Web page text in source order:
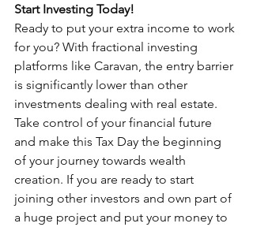
Start Investing Today!
Ready to put your extra income to work
for you? With fractional investing
platforms like Caravan, the entry barrier
is significantly lower than other
investments dealing with real estate.
Take control of your financial future
and make this Tax Day the beginning
of your journey towards wealth
creation. If you are ready to start
joining other investors and own part of
a huge project and put your money to